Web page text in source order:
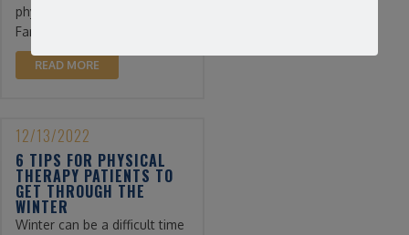
physical therapy. At
Farmingdale ...
READ MORE
12/13/2022
6 TIPS FOR PHYSICAL
THERAPY PATIENTS TO
GET THROUGH THE
WINTER
Winter can be a difficult time